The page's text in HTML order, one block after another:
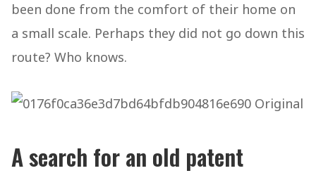
been done from the comfort of their home on
a small scale. Perhaps they did not go down this
route? Who knows.
A search for an old patent